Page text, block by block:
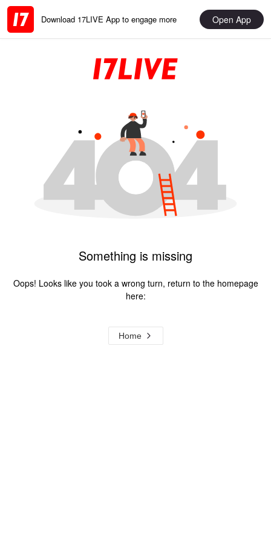
Download 17LIVE App to engage more Open App
Something is missing
Oops! Looks like you took a wrong turn, return to the homepage
here:
Home